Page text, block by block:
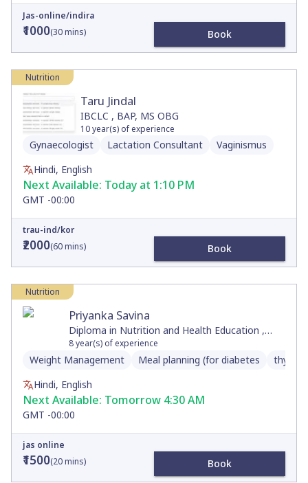
Jas-online/indira
₹1000(30mins) Book
Nutrition
Taru Jindal
IBCLC , BAP, MS OBG
10year(s) of experience
Gynaecologist Lactation Consultant
Vaginismus
Hindi, English
Next Available: Today at 1:10 PM
GMT -00:00
trau-ind/kor
₹2000(60mins) Book
Nutrition
Priyanka Savina
Diploma in Nutrition and Health Education ,
Diploma in Nutrition and Dietetics , Master's in
Counseling Psychology, Bachelor's of Arts
8year(s) of experience
Weight Management Meal planning (for diabetes
thyroid
Hindi, English
Next Available: Tomorrow 4:30 AM
GMT -00:00
jas online
₹1500(20mins) Book